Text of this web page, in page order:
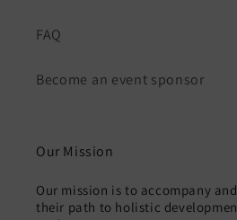
FAQ
Become an event sponsor
Our Mission
Our mission is to accompany
their path to holistic